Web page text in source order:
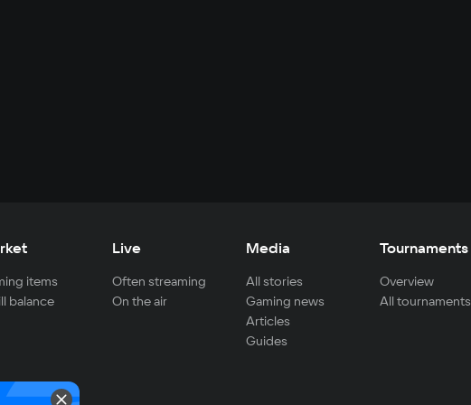
items
balance
Live
Often streaming
On the air
Media
All stories
Gaming news
Articles
Guides
Tournaments
Overview
All tournaments